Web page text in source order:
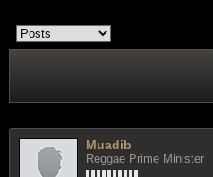
Muadib
Reggae Prime Minister